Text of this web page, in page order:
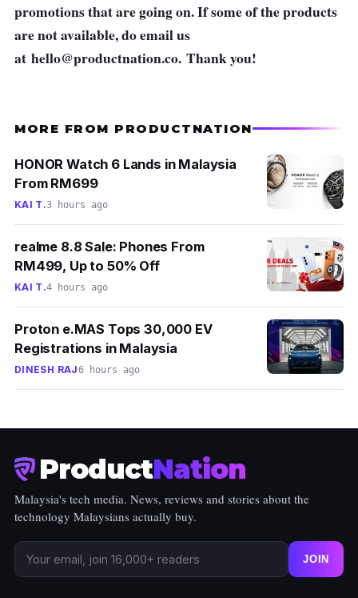
promotions that are going on. If some of the products
are not available, do email us
at hello@productnation.co. Thank you!
MORE FROM PRODUCTNATION
HONOR Watch 6 Lands in Malaysia
From RM699
KAI T.3 hours ago
realme 8.8 Sale: Phones From
RM499, Up to 50% Off
KAI T.4 hours ago
Proton e.MAS Tops 30,000 EV
Registrations in Malaysia
DINESH RAJ6 hours ago
ProductNation
Malaysia's tech media. News, reviews and stories about the
technology Malaysians actually buy.
JOIN